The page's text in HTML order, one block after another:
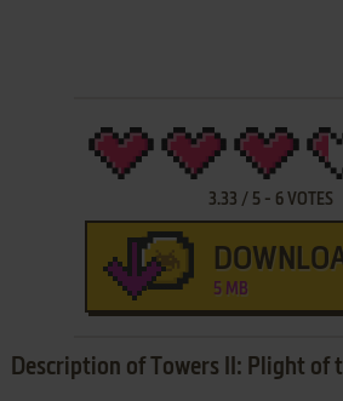
3.33 / 5 - 6 VOTES
5 MB
Description of Towers II: Plight of